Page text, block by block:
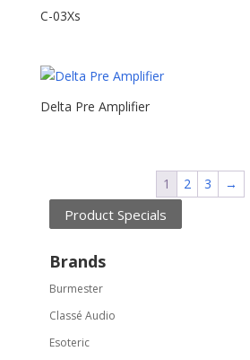
C-03Xs
Delta Pre Amplifier
1 2 3 →
Product Specials
Brands
Burmester
Classé Audio
Esoteric